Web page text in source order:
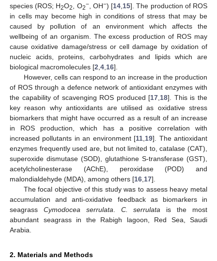
species (ROS; H2O2 , O2−, OH−) [14 15]. The production of ROS
in cells may become high in conditions of stress that may be
caused by pollution of an environment which affects the
wellbeing of an organism. The excess production of ROS may
cause oxidative damage/stress or cell damage by oxidation of
nucleic acids, proteins, carbohydrates and lipids which are
biological macromolecules [2 4 16].
However, cells can respond to an increase in the production
of ROS through a defence network of antioxidant enzymes with
the capability of scavenging ROS produced [17 18]. This is the
key reason why antioxidants are utilised as oxidative stress
biomarkers that might have occurred as a result of an increase
in ROS production, which has a positive correlation with
increased pollutants in an environment [11 19]. The antioxidant
enzymes frequently used are, but not limited to, catalase (CAT),
superoxide dismutase (SOD), glutathione S-transferase (GST),
acetylcholinesterase (AChE), peroxidase (POD) and
malondialdehyde (MDA), among others [16 17].
The focal objective of this study was to assess heavy metal
accumulation and anti-oxidative feedback as biomarkers in
seagrass Cymodocea serrulata C. serrulata is the most
abundant seagrass in the Rabigh lagoon, Red Sea, Saudi
Arabia.
2. Materials and Methods